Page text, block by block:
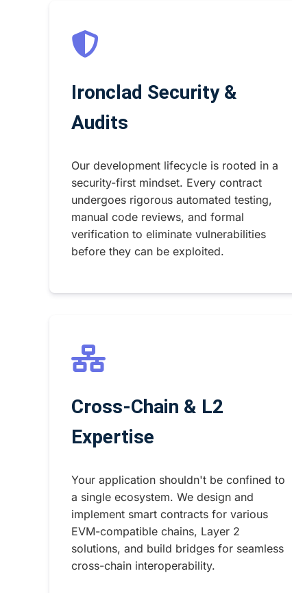
Ironclad Security &
Audits
Our development lifecycle is rooted in a
security-first mindset. Every contract
undergoes rigorous automated testing,
manual code reviews, and formal
verification to eliminate vulnerabilities
before they can be exploited.
Cross-Chain & L2
Expertise
Your application shouldn't be confined to
a single ecosystem. We design and
implement smart contracts for various
EVM-compatible chains, Layer 2
solutions, and build bridges for seamless
cross-chain interoperability.